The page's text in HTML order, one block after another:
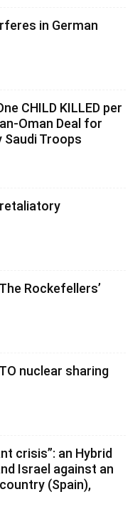
in German
CHILD KILLED per
Oman Deal for
Saudi Troops
retaliatory
Rockefellers’
nuclear sharing
crisis”: an Hybrid
Israel against an
(Spain),